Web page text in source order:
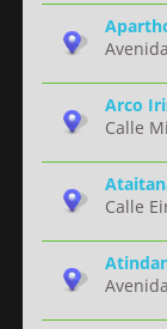
Arco
Calle
Calle